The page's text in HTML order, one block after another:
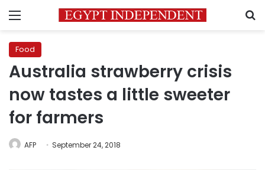
Menu
Food
Australia strawberry crisis
now tastes a little sweeter
for farmers
AFP September 24, 2018